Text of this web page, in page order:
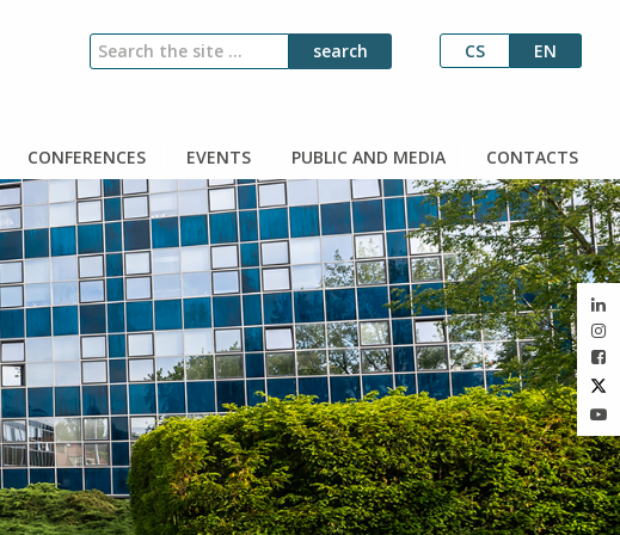
CS EN
CONFERENCES EVENTS PUBLIC AND MEDIA CONTACTS